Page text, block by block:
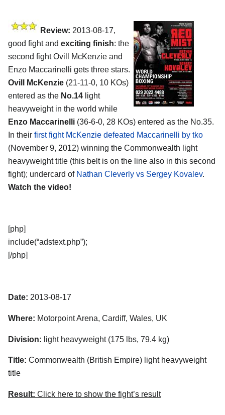
Review: 2013-08-17,
good fight and exciting finish: the
second fight Ovill McKenzie and
Enzo Maccarinelli gets three stars.
Ovill McKenzie (21-11-0, 10 KOs)
entered as the No.14 light
heavyweight in the world while
Enzo Maccarinelli (36-6-0, 28 KOs) entered as the No.35.
In their first fight McKenzie defeated Maccarinelli by tko
(November 9, 2012) winning the Commonwealth light
heavyweight title (this belt is on the line also in this second
fight); undercard of Nathan Cleverly vs Sergey Kovalev.
Watch the video!
[php]
include(“adstext.php”);
[/php]
Date: 2013-08-17
Where: Motorpoint Arena, Cardiff, Wales, UK
Division: light heavyweight (175 lbs, 79.4 kg)
Title: Commonwealth (British Empire) light heavyweight
title
Result: Click here to show the fight’s result